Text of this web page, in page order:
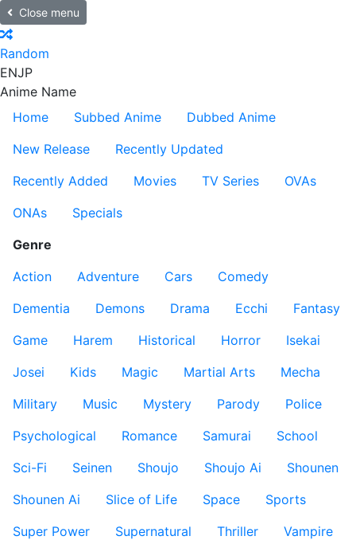
Close menu
Random
ENJP
Anime Name
Home
Subbed Anime
Dubbed Anime
New Release
Recently Updated
Recently Added
Movies TV Series
OVAs
ONAs
Specials
Genre
Action
Adventure Cars
Comedy
Dementia
Demons Drama Ecchi
Fantasy
Game
Harem Historical Horror
Isekai
Josei
Kids Magic Martial Arts
Mecha
Military
Music Mystery Parody
Police
Psychological
Romance Samurai
School
Sci-Fi
Seinen Shoujo Shoujo Ai
Shounen
Shounen Ai
Slice of Life Space
Sports
Super Power
Supernatural Thriller
Vampire